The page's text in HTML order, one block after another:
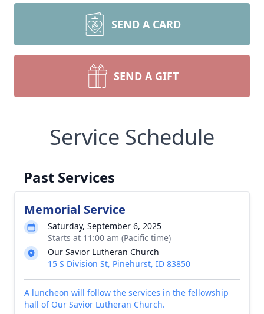
SEND A CARD
SEND A GIFT
Service Schedule
Past Services
Memorial Service
Saturday, September 6, 2025
Starts at 11:00 am (Pacific time)
Our Savior Lutheran Church
15 S Division St, Pinehurst, ID 83850
A luncheon will follow the services in the fellowship
hall of Our Savior Lutheran Church.